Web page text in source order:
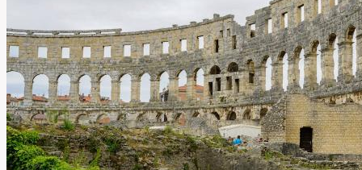
Photo by Vladimir Srajber via Pexels
Home
/
Regions
/